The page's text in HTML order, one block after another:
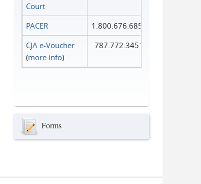
Court
PACER
1.800.676.6856
CJA e-Voucher
(more info)
787.772.3451
Forms